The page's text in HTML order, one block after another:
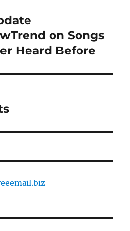
on Songs
Heard Before